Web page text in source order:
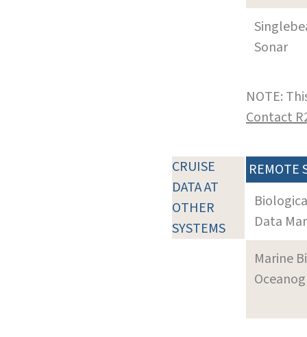
Sonar
NOTE:
Contact
CRUISE
DATA AT
OTHER
SYSTEMS
REMOTE
Data
Marine